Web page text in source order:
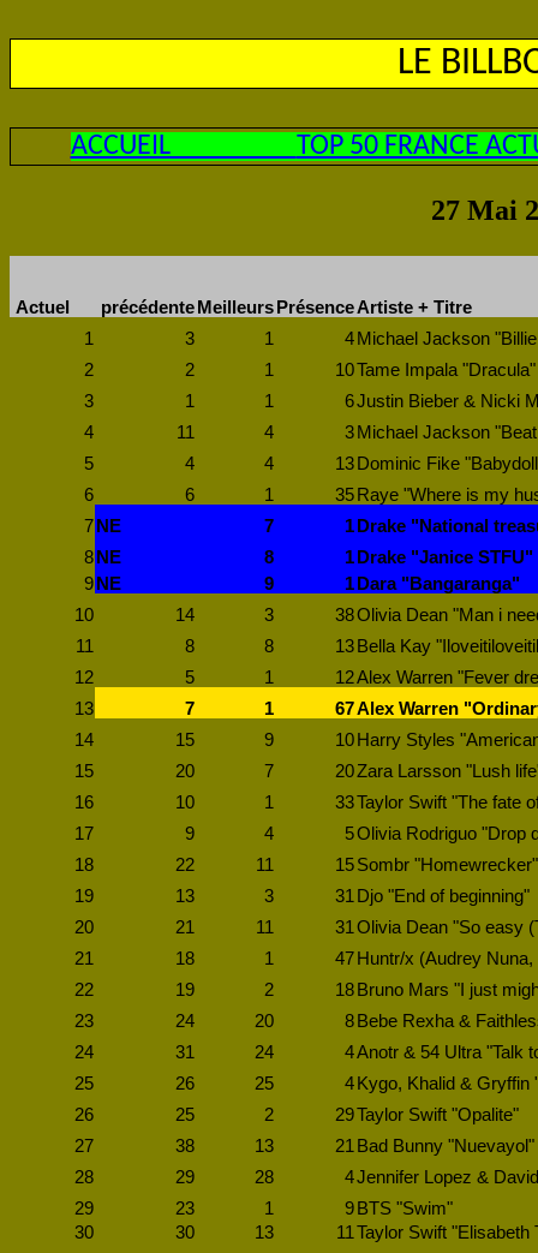
LE
ACCUEIL TOP 50 FRANCE
27 Mai
Actuel précédente Meilleurs PrésenceArtiste + Titre
1
3 1 4 Michael Jackson
2
2 1 10Tame Impala "Dracula"
3
1 1 6Justin Bieber & Nicki
4
11 4 3 Michael Jackson
5
4 4 13 Dominic Fike
6
6 1 35 Raye "Where is my
7 NE 7 1 Drake "National
8 NE 8 1 Drake "Janice STFU"
9 NE 9 1 Dara "Bangaranga"
10
14 3 38Olivia Dean "Man i
11
8 8 13 Bella Kay
12
5 1 12Alex Warren "Fever
13
7 1 67Alex Warren
14
15 9 10 Harry Styles
15
20 7 20Zara Larsson "Lush
16
10 1 33Taylor Swift "The fate
17
9 4 5Olivia Rodriguo "Drop
18
22 11 15Sombr "Homewrecker"
19
13 3 31 Djo "End of beginning"
20
21 11 31 Olivia Dean "So easy
21
18 1 47 Huntr/x (Audrey
22
19 2 18 Bruno Mars "I just
23
24 20 8 Bebe Rexha &
24
31 24 4Anotr & 54 Ultra "Talk
25
26 25 4 Kygo, Khalid & Gryffin
26
25 2 29Taylor Swift "Opalite"
27
38 13 21 Bad Bunny "Nuevayol"
28
29 28 4Jennifer Lopez &
29
23 1 9 BTS "Swim"
30
30 13 11 Taylor Swift "Elisabeth